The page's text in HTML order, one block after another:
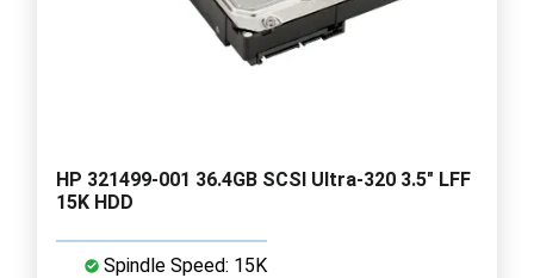
HP 321499-001 36.4GB SCSI Ultra-320 3.5" LFF
15K HDD
Spindle Speed: 15K